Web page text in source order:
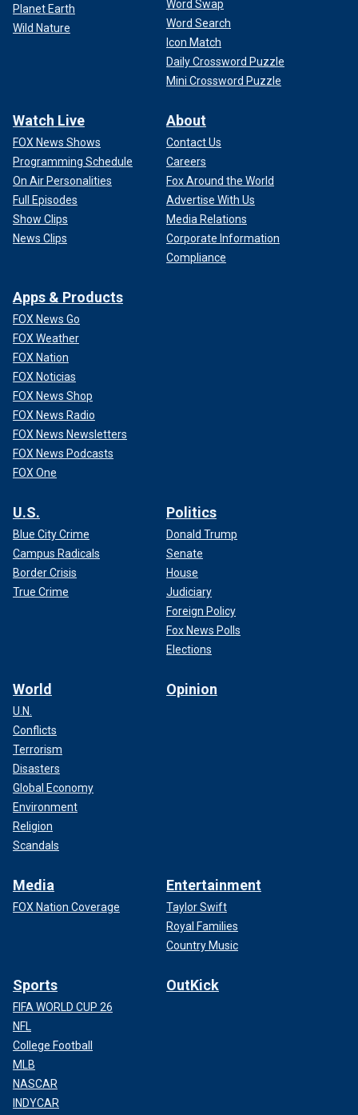
Planet Earth
Wild Nature
Word Swap
Word Search
Icon Match
Daily Crossword Puzzle
Mini Crossword Puzzle
Watch Live
FOX News Shows
Programming Schedule
On Air Personalities
Full Episodes
Show Clips
News Clips
About
Contact Us
Careers
Fox Around the World
Advertise With Us
Media Relations
Corporate Information
Compliance
Apps & Products
FOX News Go
FOX Weather
FOX Nation
FOX Noticias
FOX News Shop
FOX News Radio
FOX News Newsletters
FOX News Podcasts
FOX One
U.S.
Blue City Crime
Campus Radicals
Border Crisis
True Crime
Politics
Donald Trump
Senate
House
Judiciary
Foreign Policy
Fox News Polls
Elections
World
U.N.
Conflicts
Terrorism
Disasters
Global Economy
Environment
Religion
Scandals
Opinion
Media
FOX Nation Coverage
Entertainment
Taylor Swift
Royal Families
Country Music
Sports
FIFA WORLD CUP 26
NFL
College Football
MLB
NASCAR
INDYCAR
OutKick